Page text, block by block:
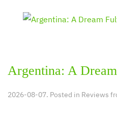
Argentina: A
2026-08-07. Posted in Reviews